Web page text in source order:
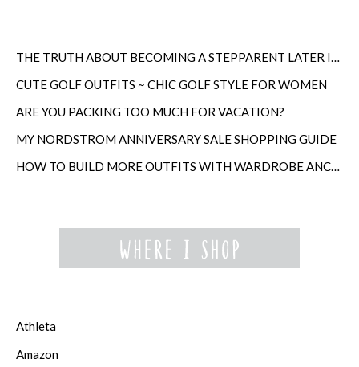
THE TRUTH ABOUT BECOMING A STEPPARENT LATER IN LIFE
CUTE GOLF OUTFITS ~ CHIC GOLF STYLE FOR WOMEN
ARE YOU PACKING TOO MUCH FOR VACATION?
MY NORDSTROM ANNIVERSARY SALE SHOPPING GUIDE
HOW TO BUILD MORE OUTFITS WITH WARDROBE ANCHORS
Athleta
Amazon